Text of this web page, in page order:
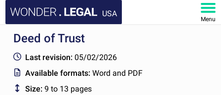
USA
Menu
HOME
DOCUMENTS
FAQ
Deed of Trust
Last revision: 05/02/2026
Available formats:Word and PDF
Size: 9 to 13 pages